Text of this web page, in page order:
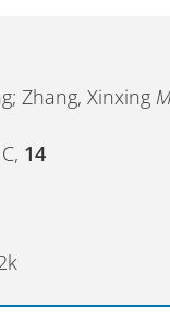
Zhang, Xinxing
14